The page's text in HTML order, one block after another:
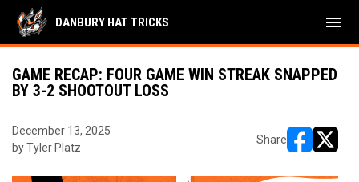
DANBURY HAT TRICKS menu
GAME RECAP: FOUR GAME WIN STREAK SNAPPED
BY 3-2 SHOOTOUT LOSS
December 13, 2025
by Tyler Platz
Share